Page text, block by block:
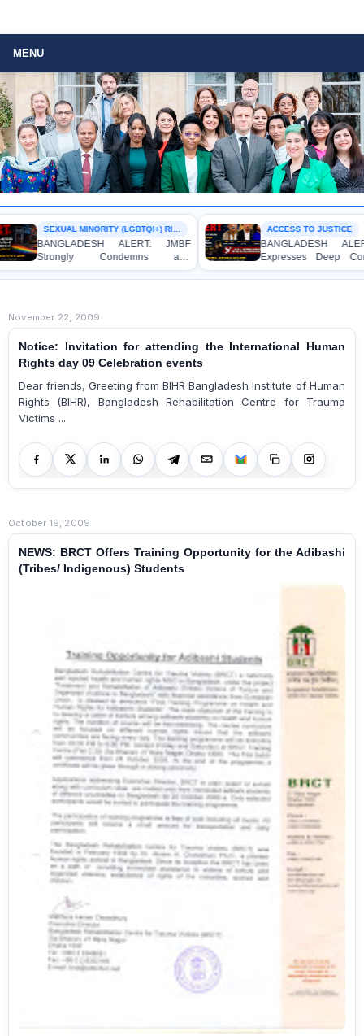
MENU
SEXUAL MINORITY (LGBTQI+) RIGHTS
BANGLADESH ALERT: JMBF
Strongly Condemns and
Expresses Deep Concern over the
Detention of Two Individuals on
ACCESS TO JUSTICE
BANGLADESH ALERT:
Expresses Deep Concern
Strong Condemnation
Indictment of Four
November 22, 2009
Notice: Invitation for attending the International Human
Rights day 09 Celebration events
Dear friends, Greeting from BIHR Bangladesh Institute of Human
Rights (BIHR), Bangladesh Rehabilitation Centre for Trauma
Victims ...
October 19, 2009
NEWS: BRCT Offers Training Opportunity for the Adibashi
(Tribes/ Indigenous) Students